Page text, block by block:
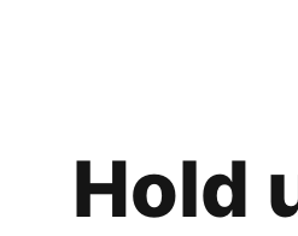
Hold